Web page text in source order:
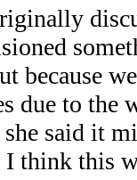
because
due to the
said it
I think this